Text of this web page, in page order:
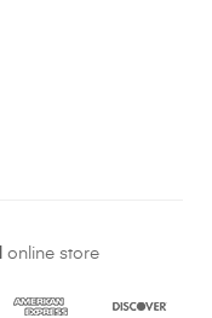
online store